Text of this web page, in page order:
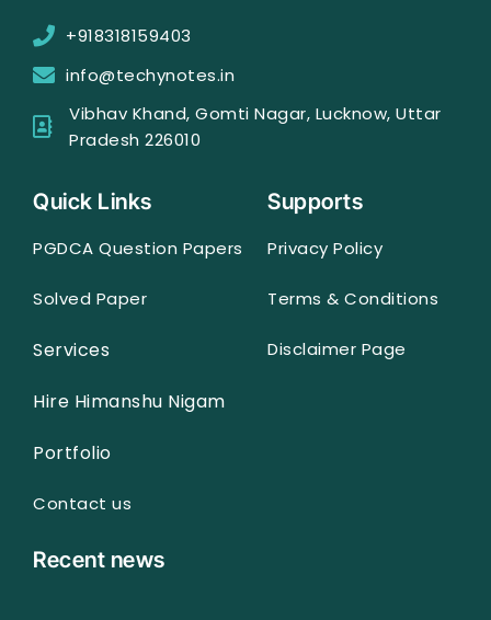
+918318159403
info@techynotes.in
Vibhav Khand, Gomti Nagar, Lucknow, Uttar
Pradesh 226010
Quick Links
PGDCA Question Papers
Solved Paper
Services
Hire Himanshu Nigam
Portfolio
Contact us
Supports
Privacy Policy
Terms & Conditions
Disclaimer Page
Recent news